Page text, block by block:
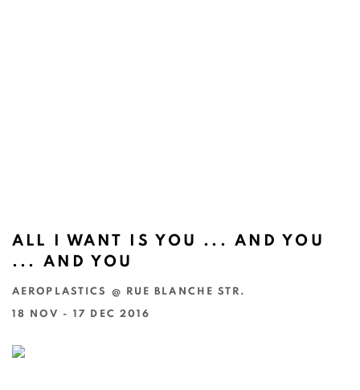
ALL I WANT IS YOU ... AND YOU
... AND YOU
AEROPLASTICS @ RUE BLANCHE STR.
18 NOV - 17 DEC 2016